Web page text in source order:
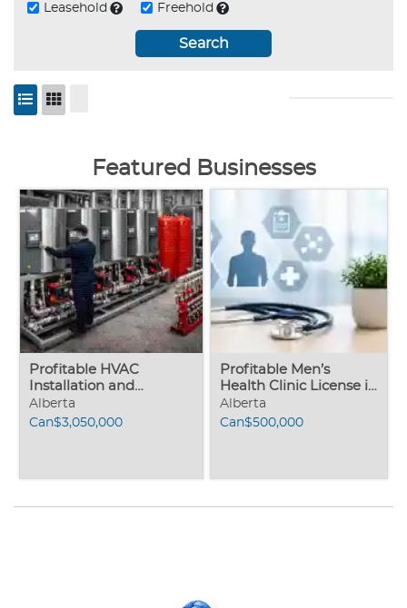
Leasehold Freehold
Search
Featured Businesses
Profitable HVAC
Installation and
Contracting
Alberta
Can$3,050,000
Profitable Men’s
Health Clinic License in
Western Canada
Alberta
Can$500,000